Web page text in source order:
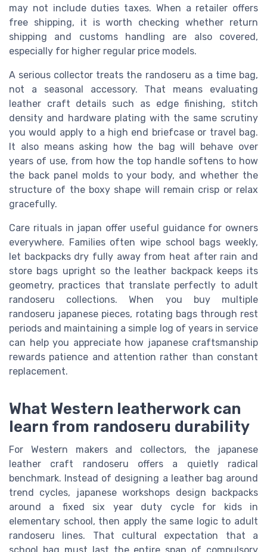
may not include duties taxes. When a retailer offers
free shipping, it is worth checking whether return
shipping and customs handling are also covered,
especially for higher regular price models.
A serious collector treats the randoseru as a time bag,
not a seasonal accessory. That means evaluating
leather craft details such as edge finishing, stitch
density and hardware plating with the same scrutiny
you would apply to a high end briefcase or travel bag.
It also means asking how the bag will behave over
years of use, from how the top handle softens to how
the back panel molds to your body, and whether the
structure of the boxy shape will remain crisp or relax
gracefully.
Care rituals in japan offer useful guidance for owners
everywhere. Families often wipe school bags weekly,
let backpacks dry fully away from heat after rain and
store bags upright so the leather backpack keeps its
geometry, practices that translate perfectly to adult
randoseru collections. When you buy multiple
randoseru japanese pieces, rotating bags through rest
periods and maintaining a simple log of years in service
can help you appreciate how japanese craftsmanship
rewards patience and attention rather than constant
replacement.
What Western leatherwork can
learn from randoseru durability
For Western makers and collectors, the japanese
leather craft randoseru offers a quietly radical
benchmark. Instead of designing a leather bag around
trend cycles, japanese workshops design backpacks
around a fixed six year duty cycle for kids in
elementary school, then apply the same logic to adult
randoseru lines. That cultural expectation that a